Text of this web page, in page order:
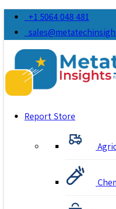
+1 5064 048 481
Report Store